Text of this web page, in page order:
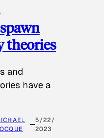
theories
and
have a
5/22/
2023